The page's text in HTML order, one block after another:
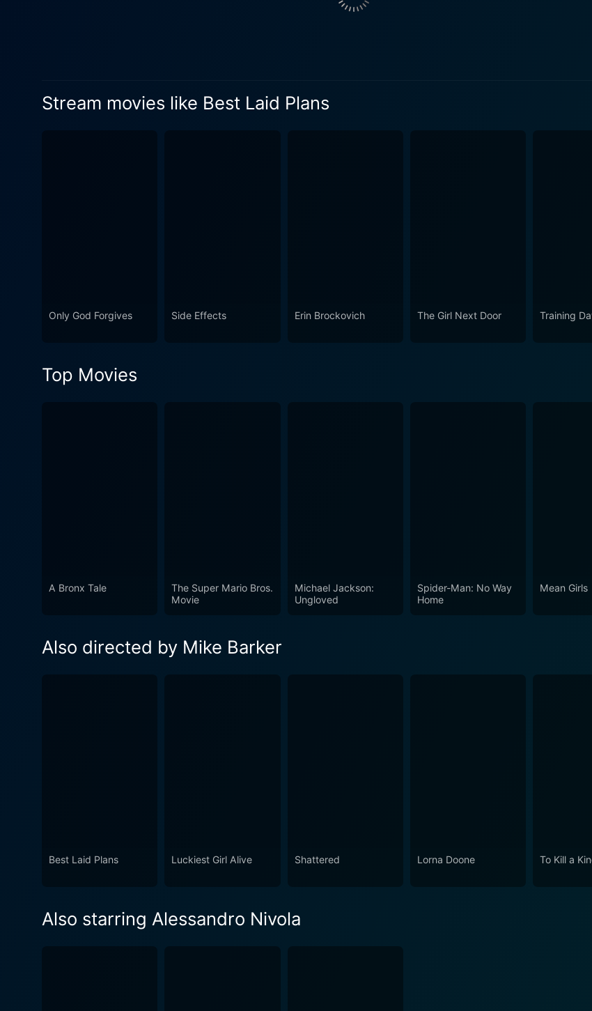
desperate and drastic action to solve his problems, he discovers a bag filled
crime-drama. It's an exploration of the human condition in desperate
the considerable talents of it stars - Alessandro Nivola, Reese Witherspoon, and
Stream movies like Best Laid Plans
Only God Forgives Side Effects Erin Brockovich The Girl Next Door Training
Top Movies
A Bronx Tale
The Super Mario Bros.
Movie
Michael Jackson:
Ungloved
Spider-Man: No Way
Home
Mean Girls
Also directed by Mike Barker
Best Laid Plans Luckiest Girl Alive Shattered Lorna Doone To Kill a
Also starring Alessandro Nivola